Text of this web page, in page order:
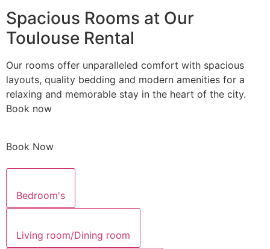
Spacious Rooms at Our
Toulouse Rental
Our rooms offer unparalleled comfort with spacious
layouts, quality bedding and modern amenities for a
relaxing and memorable stay in the heart of the city.
Book now
Book Now
Bedroom's
Living room/Dining room